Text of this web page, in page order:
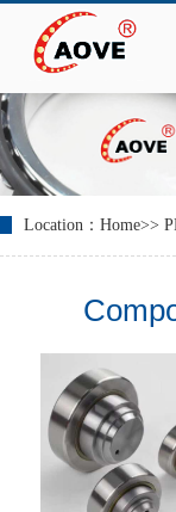
Location： Home>>